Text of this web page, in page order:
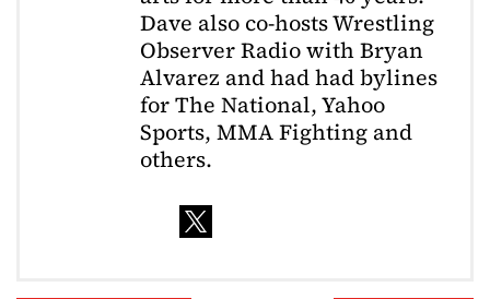
Dave also co-hosts Wrestling
Observer Radio with Bryan
Alvarez and had had bylines
for The National, Yahoo
Sports, MMA Fighting and
others.